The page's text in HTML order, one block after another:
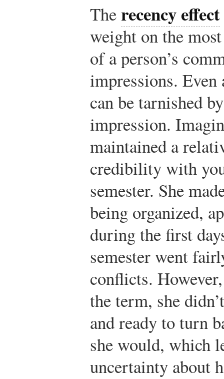
The recency effect
weight on the
of a person’s
impressions.
can be tarnished
impression.
maintained a
credibility with
semester. She
being organized,
during the first
semester went
conflicts.
the term, she
and ready to turn
she would, which
uncertainty about